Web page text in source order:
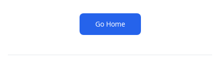
Go Home